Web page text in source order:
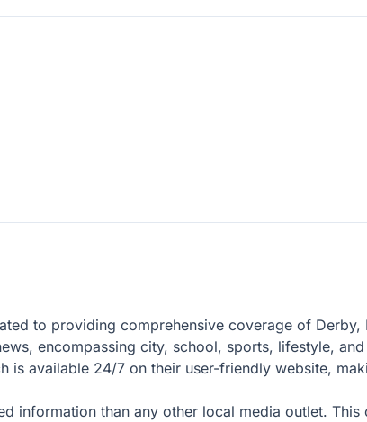
to providing comprehensive coverage of Derby,
encompassing city, school, sports, lifestyle, and
is available 24/7 on their user-friendly website,
information than any other local media outlet. This